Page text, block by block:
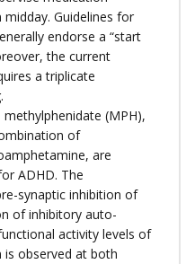
Guidelines for
endorse a “start
the current
a triplicate
(MPH),
of
are
ADHD. The
synaptic inhibition of
of inhibitory auto-
activity levels of
is observed at both